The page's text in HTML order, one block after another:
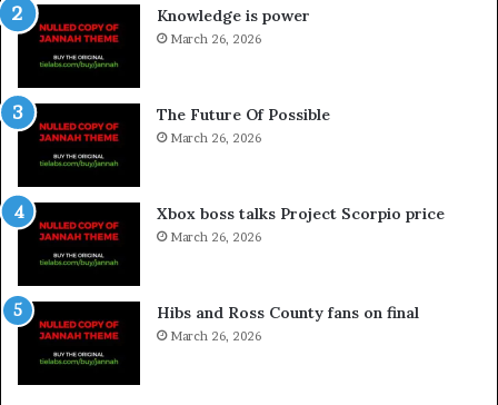
Knowledge is power
March 26, 2026
The Future Of Possible
March 26, 2026
Xbox boss talks Project Scorpio price
March 26, 2026
Hibs and Ross County fans on final
March 26, 2026